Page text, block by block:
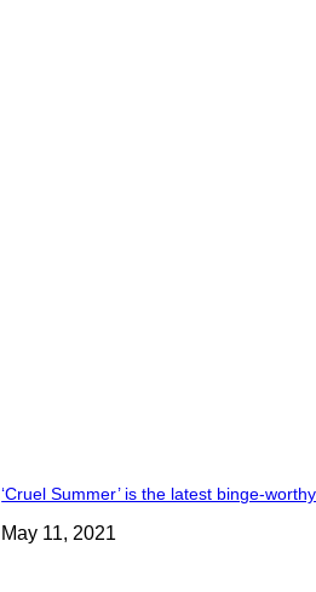
‘Cruel Summer’ is the latest binge-
May 11, 2021